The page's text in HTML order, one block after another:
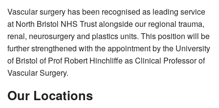
Vascular surgery has been recognised as leading service
at North Bristol NHS Trust alongside our regional trauma,
renal, neurosurgery and plastics units. This position will be
further strengthened with the appointment by the University
of Bristol of Prof Robert Hinchliffe as Clinical Professor of
Vascular Surgery.
Our Locations